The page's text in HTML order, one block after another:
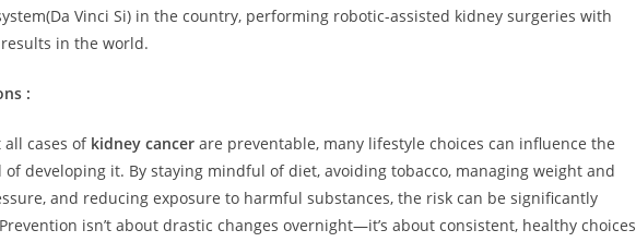
Vinci Si) in the country, performing robotic-assisted kidney surgeries with
in the world.
:
cases of kidney cancer are preventable, many lifestyle choices can influence the
of developing it. By staying mindful of diet, avoiding tobacco, managing weight and
and reducing exposure to harmful substances, the risk can be significantly
isn’t about drastic changes overnight—it’s about consistent, healthy choices